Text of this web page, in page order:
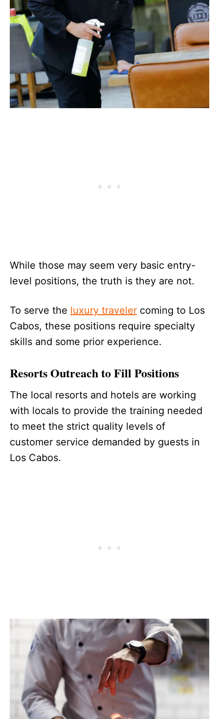
While those may seem very basic entry-
level positions, the truth is they are not.
To serve the luxury traveler coming to Los
Cabos, these positions require specialty
skills and some prior experience.
Resorts Outreach to Fill Positions
The local resorts and hotels are working
with locals to provide the training needed
to meet the strict quality levels of
customer service demanded by guests in
Los Cabos.